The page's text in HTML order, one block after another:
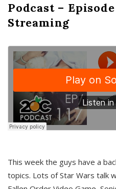
Podcast –
Streaming
This week the guys have a
topics. Lots of Star Wars talk